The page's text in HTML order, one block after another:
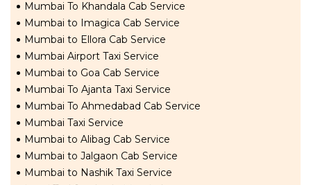
Mumbai To Khandala Cab Service
Mumbai to Imagica Cab Service
Mumbai to Ellora Cab Service
Mumbai Airport Taxi Service
Mumbai to Goa Cab Service
Mumbai To Ajanta Taxi Service
Mumbai To Ahmedabad Cab Service
Mumbai Taxi Service
Mumbai to Alibag Cab Service
Mumbai to Jalgaon Cab Service
Mumbai to Nashik Taxi Service